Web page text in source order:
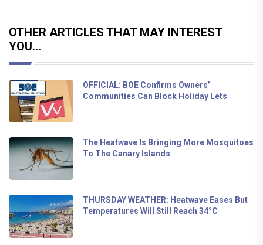
OTHER ARTICLES THAT MAY INTEREST
YOU...
OFFICIAL: BOE Confirms Owners’
Communities Can Block Holiday Lets
The Heatwave Is Bringing More Mosquitoes
To The Canary Islands
THURSDAY WEATHER: Heatwave Eases But
Temperatures Will Still Reach 34°C